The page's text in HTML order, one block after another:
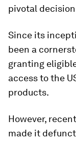
pivotal
Since its
been a
granting
access to the
products.
However,
made it